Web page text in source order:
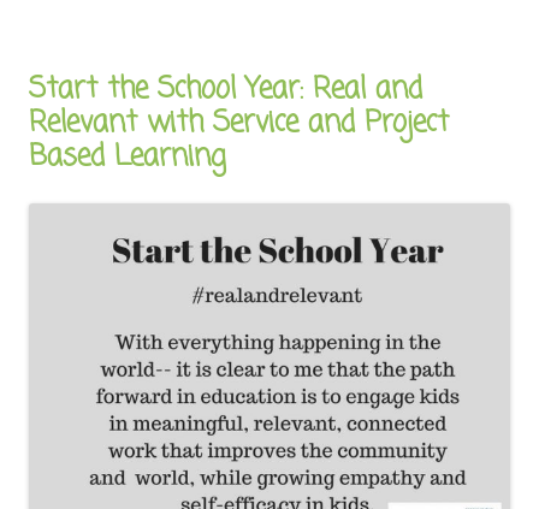
Start the School Year: Real and
Relevant with Service and Project
Based Learning